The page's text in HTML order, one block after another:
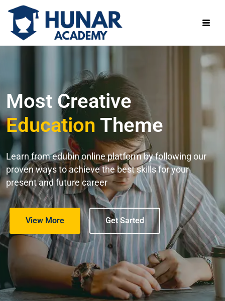
Most Creative
Education Theme
Learn from edubin online platform by following our
proven ways to achieve the best skills for your
present and future career
View More Get Sarted